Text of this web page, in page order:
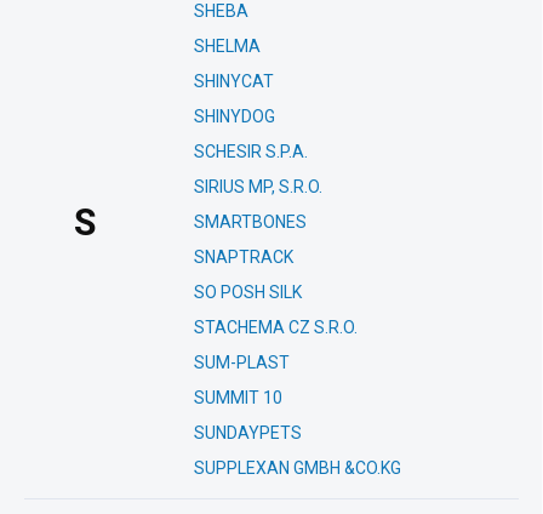
S
SHEBA
SHELMA
SHINYCAT
SHINYDOG
SCHESIR S.P.A.
SIRIUS MP, S.R.O.
SMARTBONES
SNAPTRACK
SO POSH SILK
STACHEMA CZ S.R.O.
SUM-PLAST
SUMMIT 10
SUNDAYPETS
SUPPLEXAN GMBH &CO.KG